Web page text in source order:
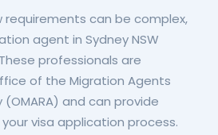
can be complex,
agent in Sydney NSW
professionals are
of the Migration Agents
and can provide
visa application process.